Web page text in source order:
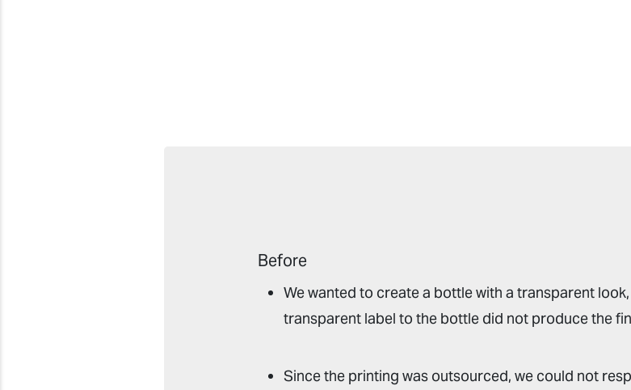
Before
We wanted to create a bottle with a transparent
transparent label to the bottle did not produce the
Since the printing was outsourced, we could not